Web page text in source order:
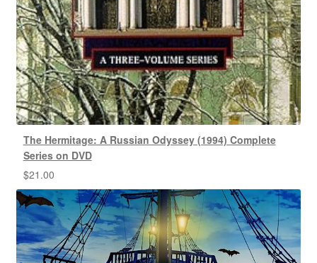
The Hermitage: A Russian Odyssey (1994) Complete
Series on DVD
$21.00